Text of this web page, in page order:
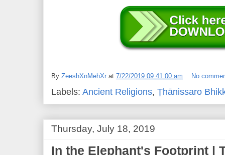
By ZeeshXnMehXr at 7/22/2019 09:41:00 am No
Labels: Ancient Religions, Ṭhānissaro
Thursday, July 18, 2019
In the Elephant's Footprint |